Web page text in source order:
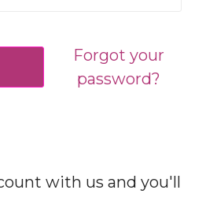
Forgot your
password?
with us and you'll